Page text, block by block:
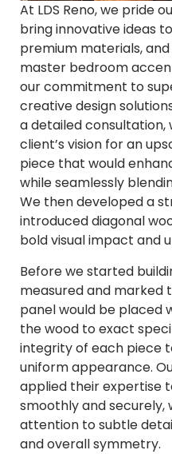
At LDS Reno, we pride
bring innovative ideas
premium materials,
master bedroom
our commitment to
creative design
a detailed consultation,
client’s vision for an
piece that would
while seamlessly
We then developed a
introduced diagonal
bold visual impact and
Before we started
measured and marked
panel would be placed
the wood to exact
integrity of each piece
uniform appearance.
applied their expertise
smoothly and securely,
attention to subtle
and overall symmetry.